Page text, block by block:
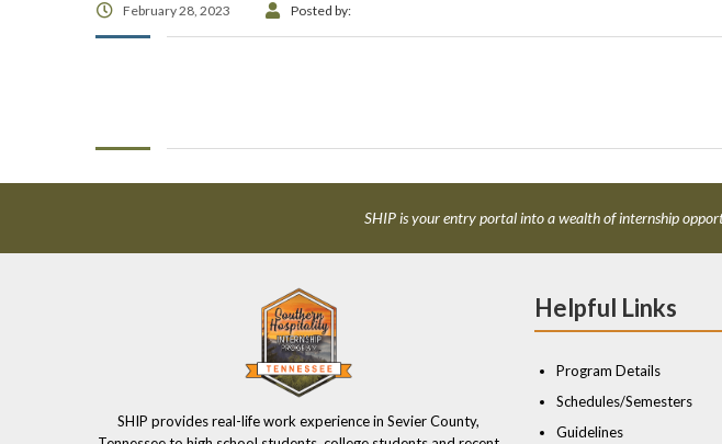
February 28, 2023 Posted by:
SHIP is your entry portal into a wealth of internship
SHIP provides real-life work experience in Sevier County,
Helpful Links
Program Details
Schedules/Semesters
Guidelines